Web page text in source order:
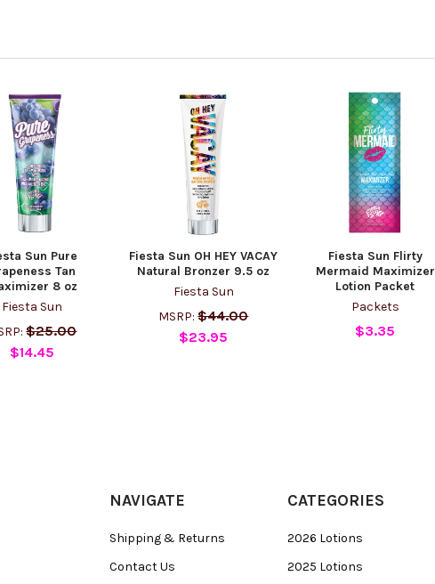
Sun Pure
Tan
8 oz
Fiesta Sun
$25.00
$14.45
Fiesta Sun OH HEY VACAY
Natural Bronzer 9.5 oz
Fiesta Sun
MSRP: $44.00
$23.95
Fiesta Sun Flirty
Mermaid Maximizer
Lotion Packet
Packets
$3.35
NAVIGATE
Shipping & Returns
Contact Us
CATEGORIES
2026 Lotions
2025 Lotions